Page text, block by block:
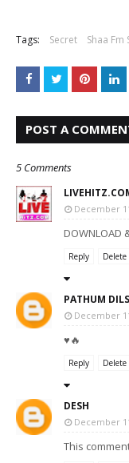
Tags: Secret Shaa Fm
POST A
5 Comments
December
DOWNLOAD
Reply Delete
PATHUM
December
♥️🔥
Reply Delete
DESH
December
This